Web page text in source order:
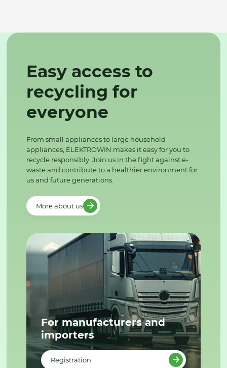
Easy access to
recycling for
everyone
From small appliances to large household
appliances, ELEKTROWIN makes it easy for you to
recycle responsibly. Join us in the fight against e-
waste and contribute to a healthier environment for
us and future generations.
More about us
For manufacturers and
importers
Registration